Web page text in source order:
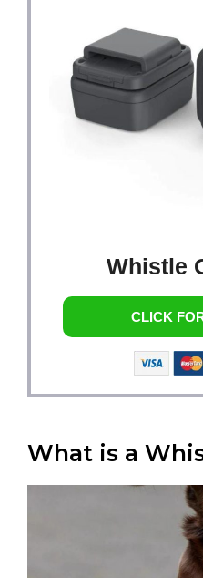
Whistle
CLICK
What is a